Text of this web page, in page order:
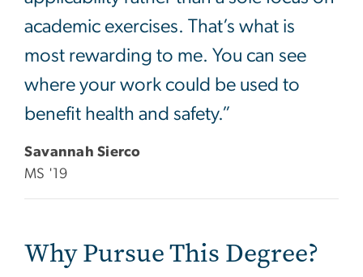
academic exercises. That’s what is
most rewarding to me. You can see
where your work could be used to
benefit health and safety.”
Savannah Sierco
MS '19
Why Pursue This Degree?